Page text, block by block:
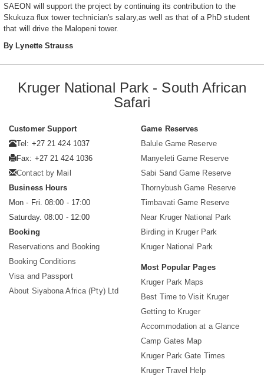
SAEON will support the project by continuing its contribution to the
Skukuza flux tower technician's salary,as well as that of a PhD student
that will drive the Malopeni tower.
By Lynette Strauss
Kruger National Park - South African
Safari
Customer Support
Tel: +27 21 424 1037
Fax: +27 21 424 1036
Contact by Mail
Business Hours
Mon - Fri. 08:00 - 17:00
Saturday. 08:00 - 12:00
Booking
Reservations and Booking
Booking Conditions
Visa and Passport
About Siyabona Africa (Pty) Ltd
Game Reserves
Balule Game Reserve
Manyeleti Game Reserve
Sabi Sand Game Reserve
Thornybush Game Reserve
Timbavati Game Reserve
Near Kruger National Park
Birding in Kruger Park
Kruger National Park
Most Popular Pages
Kruger Park Maps
Best Time to Visit Kruger
Getting to Kruger
Accommodation at a Glance
Camp Gates Map
Kruger Park Gate Times
Kruger Travel Help